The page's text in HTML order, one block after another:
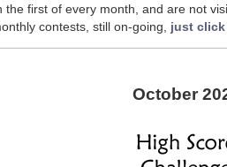
the first of every month, and are not
contests, still on-going, just click
October